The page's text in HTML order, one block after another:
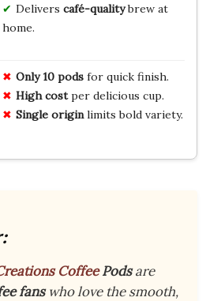
Delivers café-qualitybrew at
home.
Only 10 podsfor quick finish.
High costper delicious cup.
Single originlimits bold variety.
CoffeePodsare
fanswho love the smooth,